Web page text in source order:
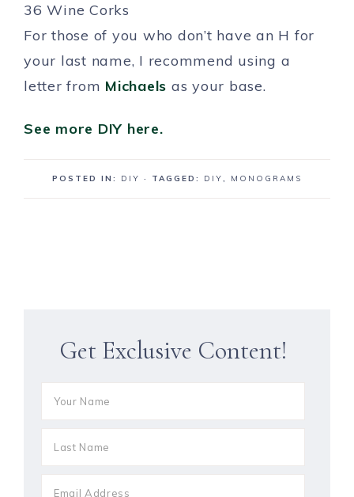
36 Wine Corks
For those of you who don’t have an H for
your last name, I recommend using a
letter from Michaels as your base.
See more DIY here.
POSTED IN: DIY · TAGGED: DIY, MONOGRAMS
Get Exclusive Content!